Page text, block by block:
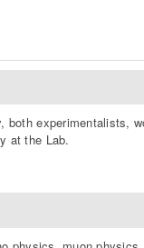
both experimentalists,
at the Lab.